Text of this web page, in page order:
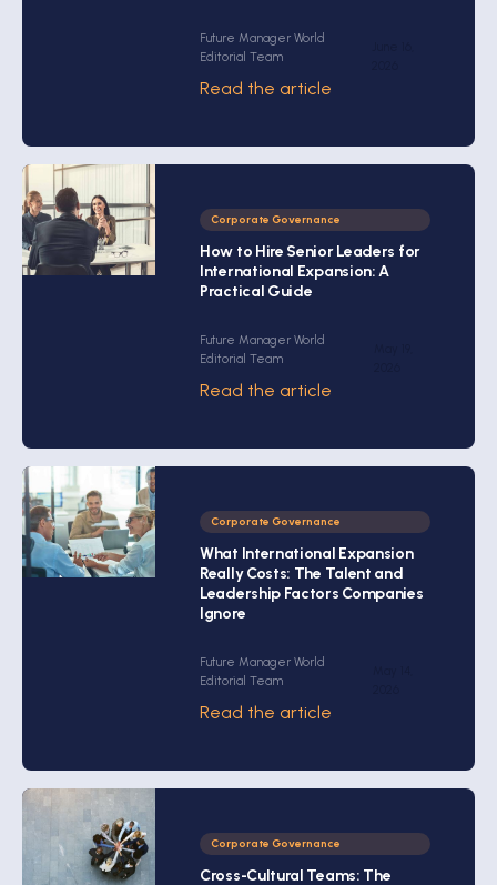
Future Manager World
Editorial Team
Read the article
Corporate Governance
How to Hire Senior Leaders for
International Expansion: A
Practical Guide
Future Manager World
Editorial Team
Read the article
Corporate Governance
What International Expansion
Really Costs: The Talent and
Leadership Factors Companies
Ignore
Future Manager World
Editorial Team
Read the article
Corporate Governance
Cross-Cultural Teams: The